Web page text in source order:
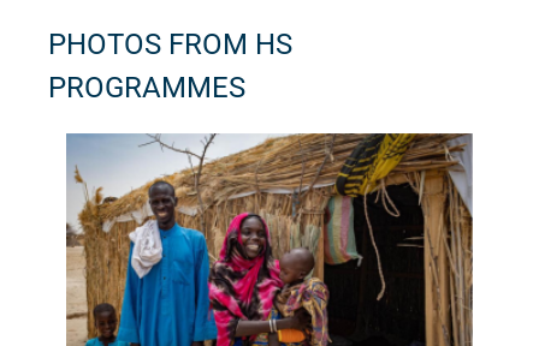
PHOTOS FROM HS
PROGRAMMES